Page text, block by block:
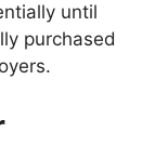
until
purchased